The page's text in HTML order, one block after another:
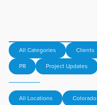
All Categories Clients
PR
Project Updates
All Locations Colorado